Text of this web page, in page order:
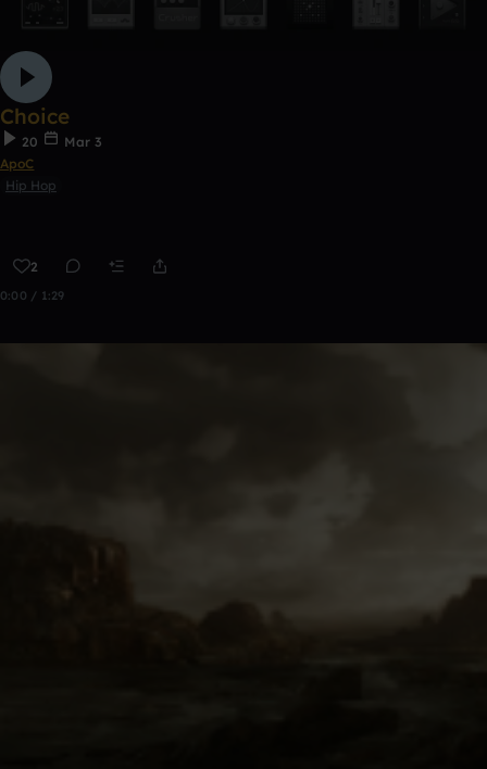
Choice
20
Mar 3
ApoC
Hip Hop
2
0:00 / 1:29